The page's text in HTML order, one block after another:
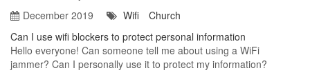
December 2019
Wifi
Church
Can I use wifi blockers to protect personal information
Hello everyone! Can someone tell me about using a WiFi
jammer? Can I personally use it to protect my information?